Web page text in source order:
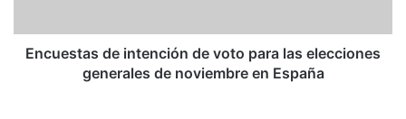
generales
deEncuestas de intención de voto para las elecciones
generales de noviembre en España